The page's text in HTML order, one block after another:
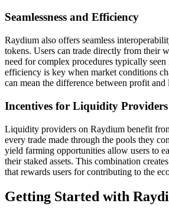
Seamlessness and Efficiency
Raydium also offers seamless
tokens. Users can trade directly from their
need for complex procedures typically
efficiency is key when market conditions
can mean the difference between profit and
Incentives for Liquidity Providers
Liquidity providers on Raydium benefit
every trade made through the pools they
yield farming opportunities allow users to
their staked assets. This combination
that rewards users for contributing to the
Getting Started with